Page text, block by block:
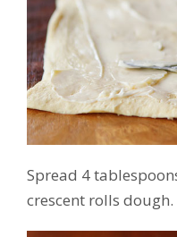
Spread 4
crescent rolls dough.